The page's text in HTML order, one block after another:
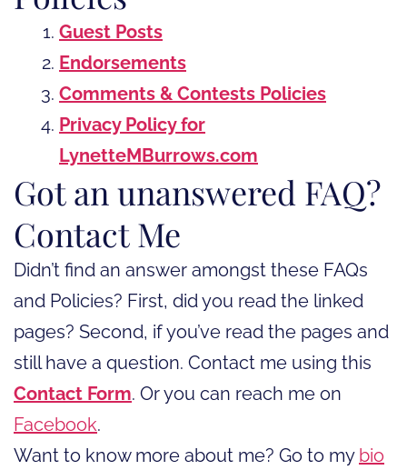
Guest Posts
Endorsements
Comments & Contests Policies
Privacy Policy for
LynetteMBurrows.com
Got an unanswered FAQ?
Contact Me
Didn’t find an answer amongst these FAQs
and Policies? First, did you read the linked
pages? Second, if you’ve read the pages and
still have a question. Contact me using this
Contact Form. Or you can reach me on
Facebook.
Want to know more about me? Go to my bio